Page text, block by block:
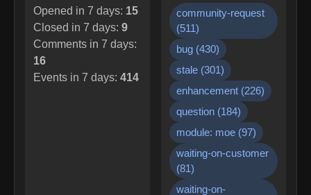
Opened in 7 days: 15
Closed in 7 days: 9
Comments in 7 days:
16
Events in 7 days: 414
community-request
(511)
bug (430)
stale (301)
enhancement (226)
question (184)
module: moe (97)
waiting-on-customer
(81)
waiting-on-